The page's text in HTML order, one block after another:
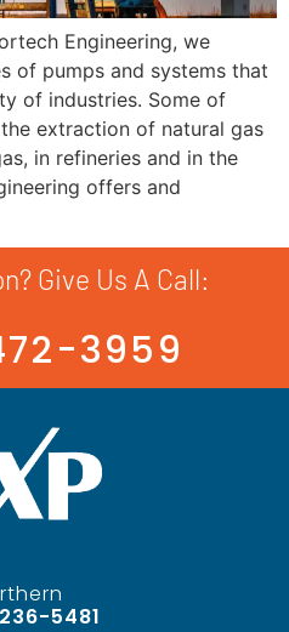
Engineering, we
of pumps and systems that
of industries. Some of
extraction of natural gas
in refineries and in the
offers and
Give Us A Call:
3959
5481